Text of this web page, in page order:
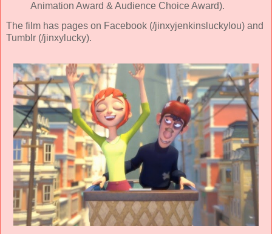
Animation Award & Audience Choice Award).
The film has pages on Facebook (/jinxyjenkinsluckylou) and
Tumblr (/jinxylucky).